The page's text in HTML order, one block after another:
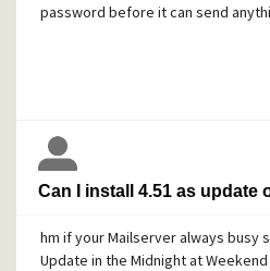
password before it can send
Can I install 4.51 as update
hm if your Mailserver always busy
Update in the Midnight at Weekend